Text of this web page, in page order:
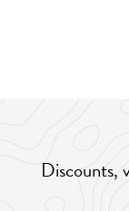
Discounts,